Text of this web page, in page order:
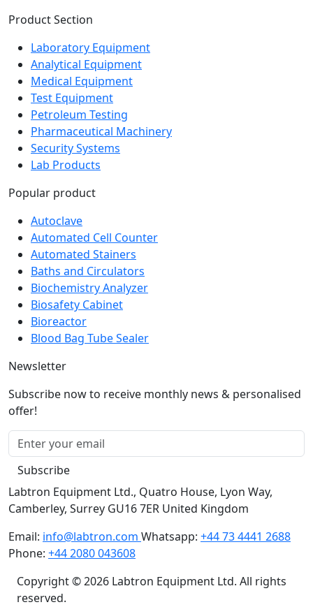
Product Section
Laboratory Equipment
Analytical Equipment
Medical Equipment
Test Equipment
Petroleum Testing
Pharmaceutical Machinery
Security Systems
Lab Products
Popular product
Autoclave
Automated Cell Counter
Automated Stainers
Baths and Circulators
Biochemistry Analyzer
Biosafety Cabinet
Bioreactor
Blood Bag Tube Sealer
Newsletter
Subscribe now to receive monthly news & personalised
offer!
Subscribe
Labtron Equipment Ltd., Quatro House, Lyon Way,
Camberley, Surrey GU16 7ER United Kingdom
Email: info@labtron.com Whatsapp: +44 73 4441 2688
Phone: +44 2080 043608
Copyright © 2026 Labtron Equipment Ltd. All rights
reserved.